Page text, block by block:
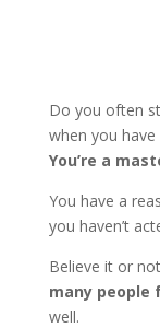
Do you often
when you
You’re a
You have a
you haven’t
Believe it or
many people
well.